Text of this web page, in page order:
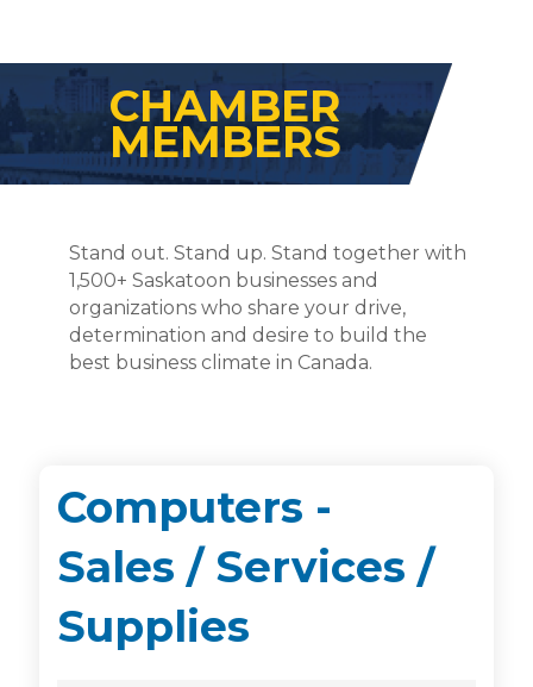
CHAMBER
MEMBERS
Stand out. Stand up. Stand together with
1,500+ Saskatoon businesses and
organizations who share your drive,
determination and desire to build the
best business climate in Canada.
Computers -
Sales / Services /
Supplies